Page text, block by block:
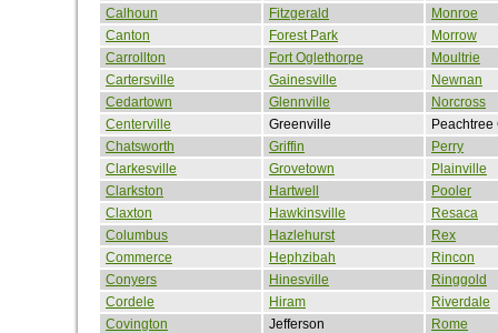
Calhoun
Fitzgerald
Monroe
Canton
Forest Park
Morrow
Carrollton
Fort Oglethorpe
Moultrie
Cartersville
Gainesville
Newnan
Cedartown
Glennville
Norcross
Centerville
Greenville
Peachtree
Chatsworth
Griffin
Perry
Clarkesville
Grovetown
Plainville
Clarkston
Hartwell
Pooler
Claxton
Hawkinsville
Resaca
Columbus
Hazlehurst
Rex
Commerce
Hephzibah
Rincon
Conyers
Hinesville
Ringgold
Cordele
Hiram
Riverdale
Covington
Jefferson
Rome